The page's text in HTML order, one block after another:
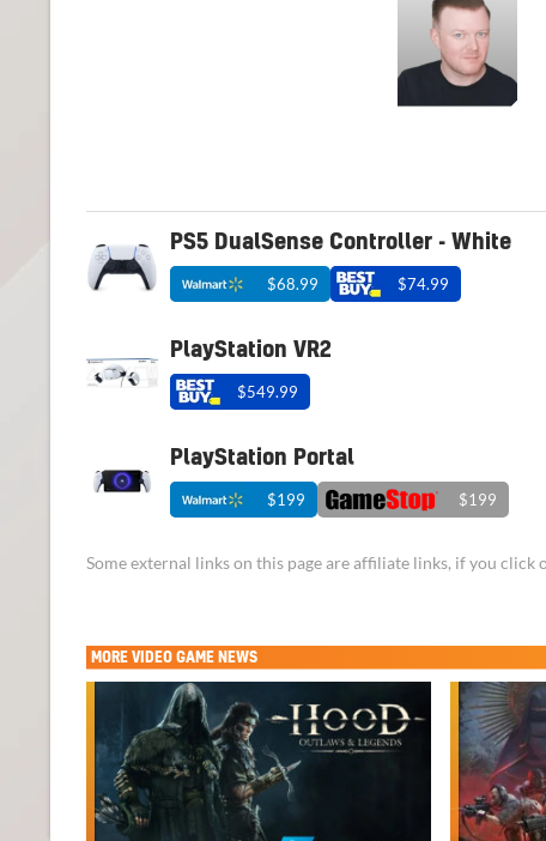
PS5 DualSense Controller - White
$68.99 $74.99
PlayStation VR2
$549.99
PlayStation Portal
$199 $199
Some external links on this page are affiliate links, if you
MORE VIDEO GAME NEWS